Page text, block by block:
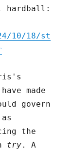
hardball:
10/18/st
made
govern
the
try. A